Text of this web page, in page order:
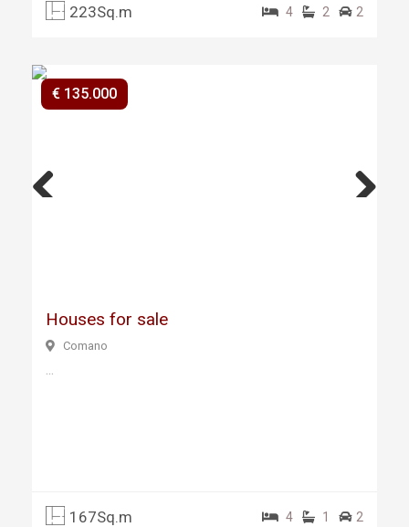
223Sq.m 4 2 2
€ 135.000
Houses for sale
Comano
167Sq.m 4 1 2